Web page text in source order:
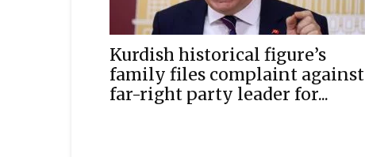
Kurdish historical figure’s
family files complaint against
far-right party leader for...